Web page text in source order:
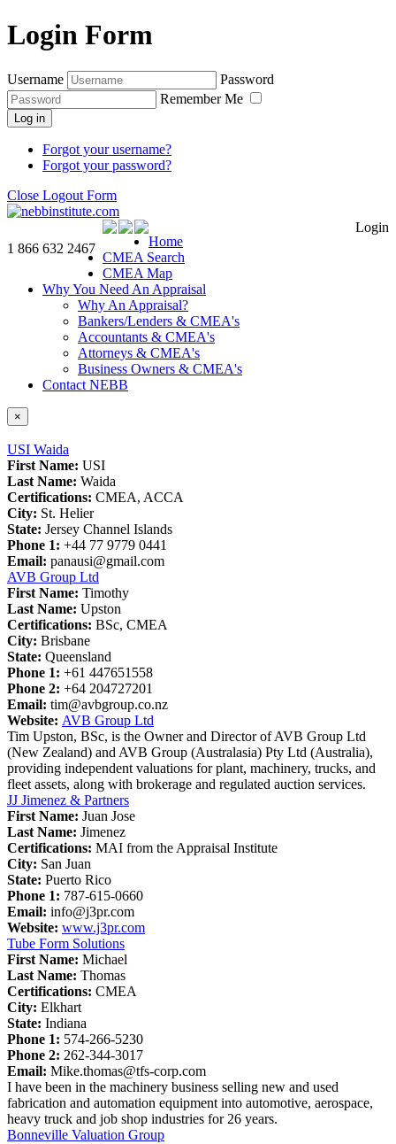
Login Form
Username
Password
Remember Me
Log in
Forgot your username?
Forgot your password?
Close Logout Form
Login
1 866 632 2467
Home
CMEA Search
CMEA Map
Why You Need An Appraisal
Why An Appraisal?
Bankers/Lenders & CMEA's
Accountants & CMEA's
Attorneys & CMEA's
Business Owners & CMEA's
Contact NEBB
×
USI Waida
First Name: USI
Last Name: Waida
Certifications: CMEA, ACCA
City: St. Helier
State: Jersey Channel Islands
Phone 1: +44 77 9779 0441
Email: panausi@gmail.com
AVB Group Ltd
First Name: Timothy
Last Name: Upston
Certifications: BSc, CMEA
City: Brisbane
State: Queensland
Phone 1: +61 447651558
Phone 2: +64 204727201
Email: tim@avbgroup.co.nz
Website: AVB Group Ltd
Tim Upston, BSc, is the Owner and Director of AVB Group Ltd
(New Zealand) and AVB Group (Australasia) Pty Ltd (Australia),
providing independent valuations for plant, machinery, trucks, and
fleet assets, along with brokerage and regulated auction services.
JJ Jimenez & Partners
First Name: Juan Jose
Last Name: Jimenez
Certifications: MAI from the Appraisal Institute
City: San Juan
State: Puerto Rico
Phone 1: 787-615-0660
Email: info@j3pr.com
Website: www.j3pr.com
Tube Form Solutions
First Name: Michael
Last Name: Thomas
Certifications: CMEA
City: Elkhart
State: Indiana
Phone 1: 574-266-5230
Phone 2: 262-344-3017
Email: Mike.thomas@tfs-corp.com
I have been in the machinery business selling new and used
fabrication and automation equipment into automotive, aerospace,
heavy truck and job shop industries for 26 years.
Bonneville Valuation Group